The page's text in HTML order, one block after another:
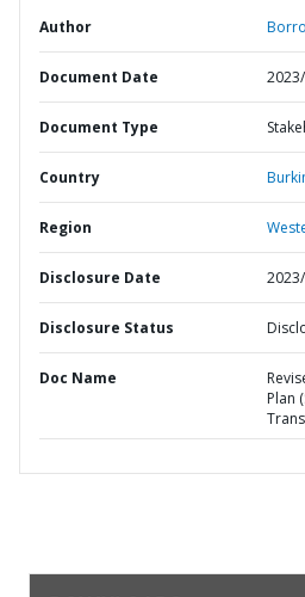
Author
Document Date
Document Type
Country
Region
Disclosure Date
Disclosure Status
Doc Name
Plan